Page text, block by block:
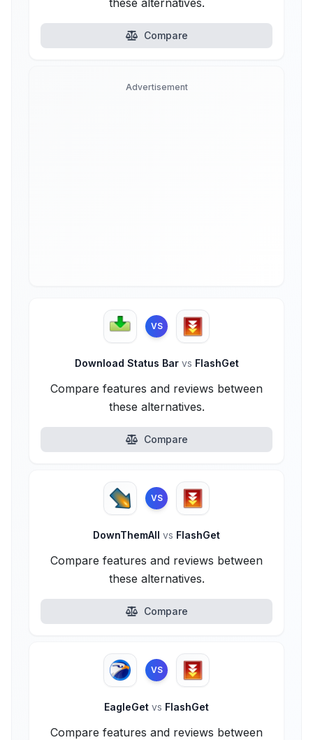
these alternatives.
Compare
Advertisement
VS
Download Status Bar vs FlashGet
Compare features and reviews between
these alternatives.
Compare
VS
DownThemAll vs FlashGet
Compare features and reviews between
these alternatives.
Compare
VS
EagleGet vs FlashGet
Compare features and reviews between